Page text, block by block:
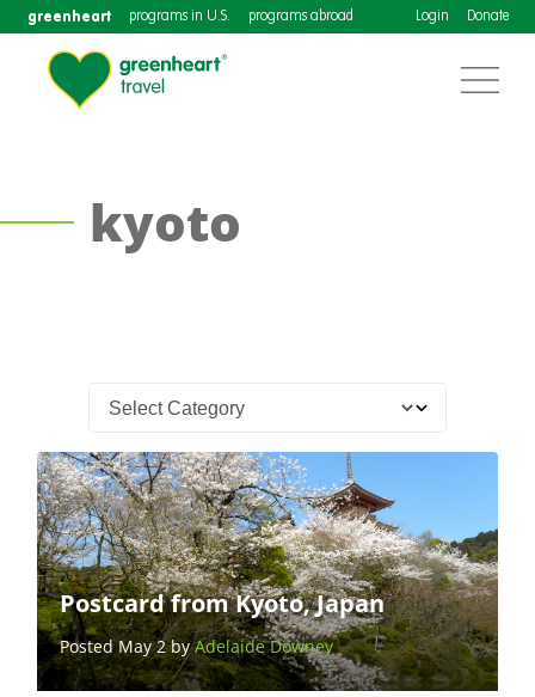
greenheart programs in U.S. programs abroad Login Donate
kyoto
Postcard from Kyoto, Japan
Posted May 2 byAdelaide Downey